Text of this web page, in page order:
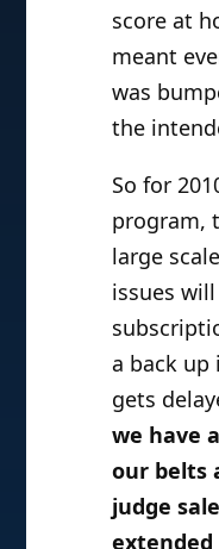
score at
meant
was
the
So for
program,
large
issues
a back up
gets
we have
our belts
judge